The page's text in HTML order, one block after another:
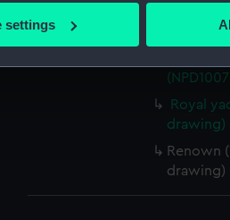
understand how our
your interests and deliver
your preferences or opt-out at any
settings
Royal
Royal
drawing)
Renown
drawing)